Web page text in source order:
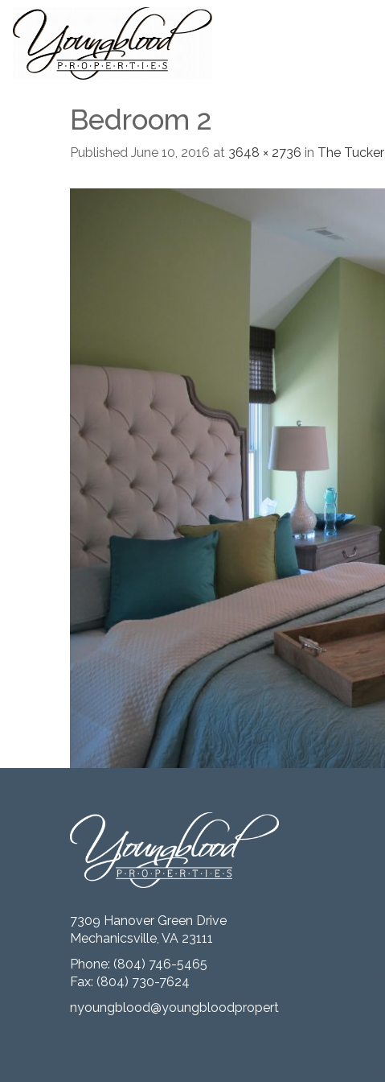
Bedroom 2
Published June 10, 2016 at 3648 × 2736 in The Tucker
7309 Hanover Green Drive
Mechanicsville, VA 23111
Phone: (804) 746-5465
Fax: (804) 730-7624
nyoungblood@youngbloodproperties.com